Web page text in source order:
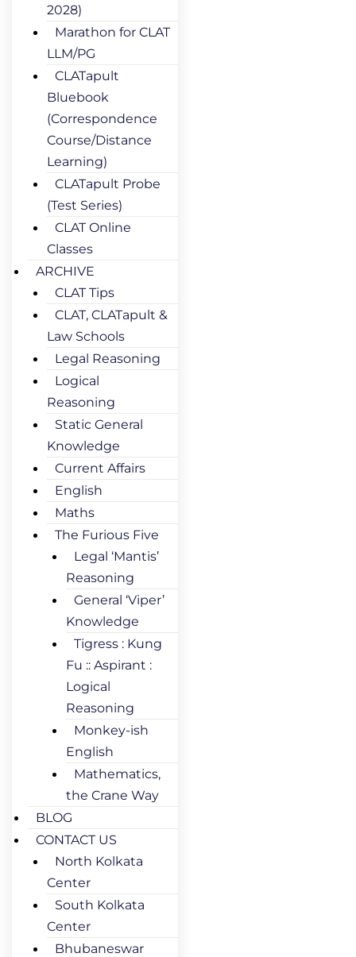
2028)
Marathon for CLAT
LLM/PG
CLATapult
Bluebook
(Correspondence
Course/Distance
Learning)
CLATapult Probe
(Test Series)
CLAT Online
Classes
ARCHIVE
CLAT Tips
CLAT, CLATapult &
Law Schools
Legal Reasoning
Logical
Reasoning
Static General
Knowledge
Current Affairs
English
Maths
The Furious Five
Legal ‘Mantis’
Reasoning
General ‘Viper’
Knowledge
Tigress : Kung
Fu :: Aspirant :
Logical
Reasoning
Monkey-ish
English
Mathematics,
the Crane Way
BLOG
CONTACT US
North Kolkata
Center
South Kolkata
Center
Bhubaneswar